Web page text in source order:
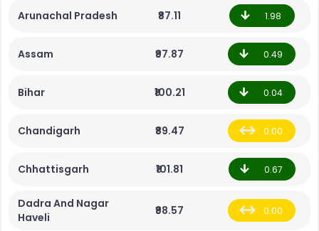
Arunachal Pradesh ₹87.11 1.98
Assam ₹97.87 0.49
Bihar ₹100.21 0.04
Chandigarh ₹89.47 0.00
Chhattisgarh ₹101.81 0.67
Dadra And Nagar
Haveli
₹98.57 0.00